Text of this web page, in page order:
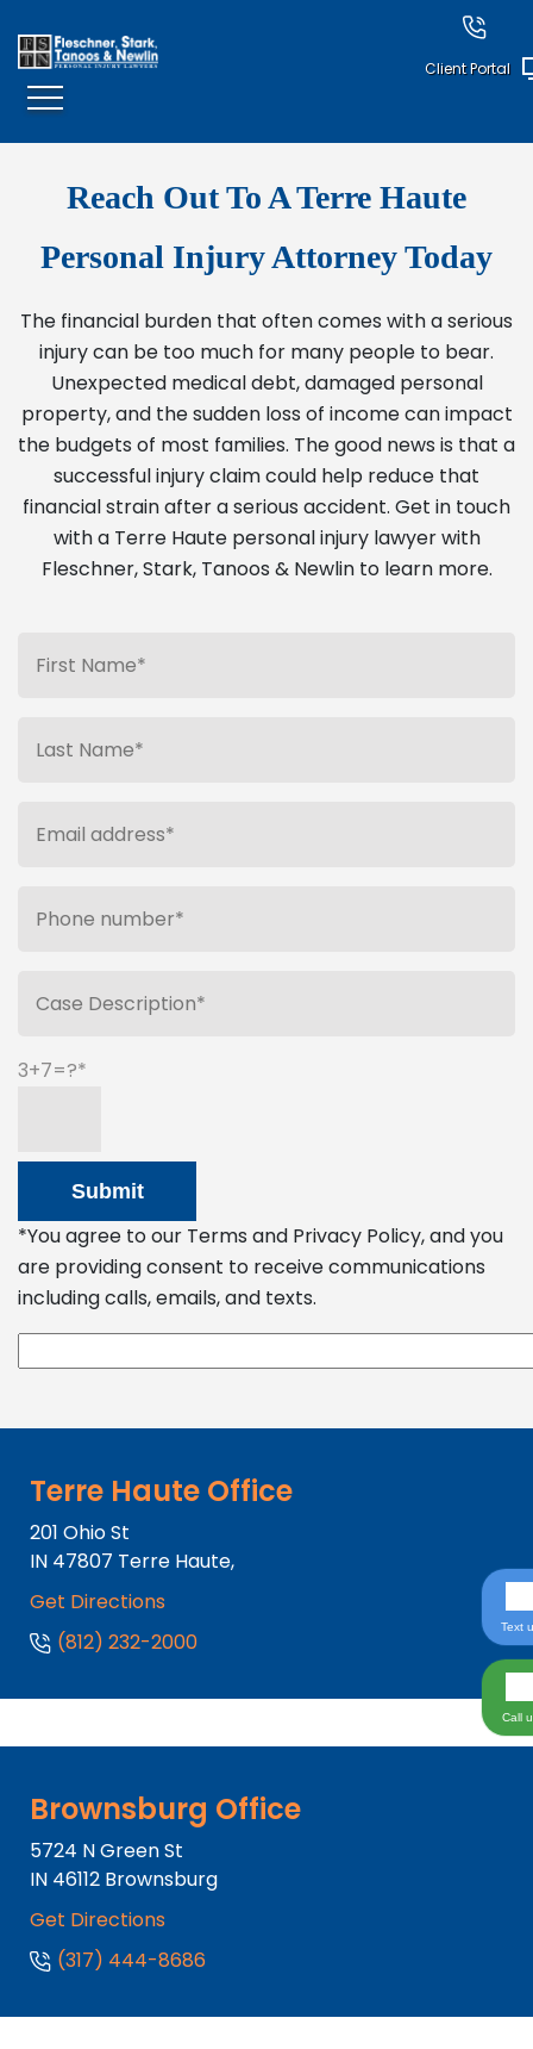
Client Portal
Reach Out To A Terre Haute
Personal Injury Attorney Today
The financial burden that often comes with a serious
injury can be too much for many people to bear.
Unexpected medical debt, damaged personal
property, and the sudden loss of income can impact
the budgets of most families. The good news is that a
successful injury claim could help reduce that
financial strain after a serious accident. Get in touch
with a Terre Haute personal injury lawyer with
Fleschner, Stark, Tanoos & Newlin to learn more.
3+7=?
*You agree to our Terms and Privacy Policy, and you
are providing consent to receive communications
including calls, emails, and texts.
Terre Haute Office
201 Ohio St
IN 47807 Terre Haute,
Get Directions
(812) 232-2000
Brownsburg Office
5724 N Green St
IN 46112 Brownsburg
Get Directions
(317) 444-8686
Text
Call